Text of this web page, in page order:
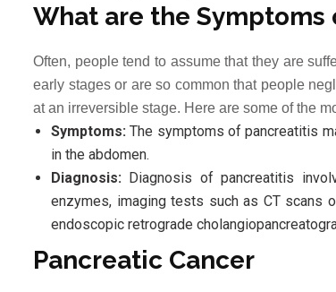
What are the Symptoms
Often, people tend to assume that they are
early stages or are so common that people
at an irreversible stage. Here are some of the
Symptoms: The symptoms of pancreatitis
in the abdomen.
Diagnosis: Diagnosis of pancreatitis
enzymes, imaging tests such as CT scans
endoscopic retrograde
Pancreatic Cancer